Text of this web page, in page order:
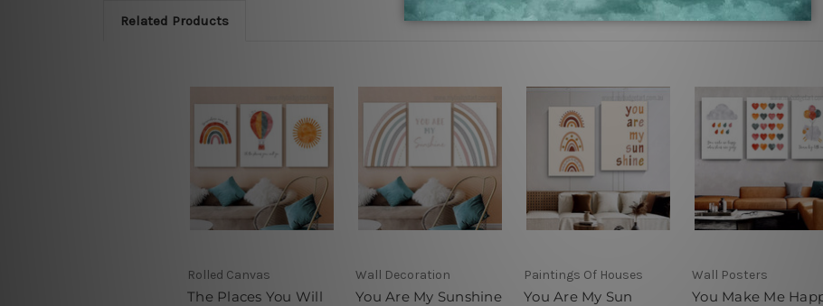
Related Products
Rolled Canvas
The Places You Will
Wall Decoration
You Are My Sunshine
Paintings Of Houses
You Are My Sun
Wall Posters
You Make Me